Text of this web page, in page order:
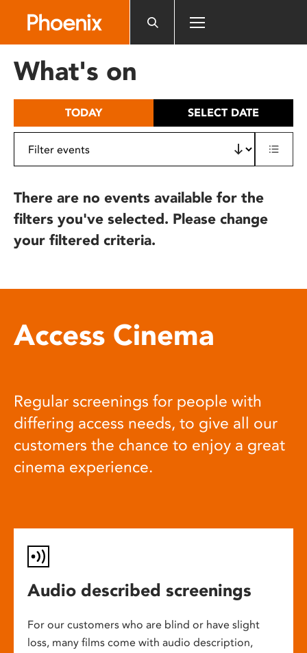
includes
What's on
TODAY SELECT DATE
There are no events available for the
filters you've selected. Please change
your filtered criteria.
Access Cinema
Regular screenings for people with
differing access needs, to give all our
customers the chance to enjoy a great
cinema experience.
Audio described screenings
For our customers who are blind or have slight
loss, many films come with audio description,